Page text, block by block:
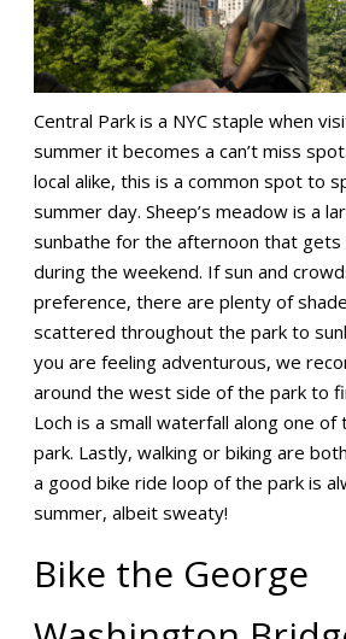
Central Park is a NYC staple when
summer it becomes a can’t miss
local alike, this is a common spot to
summer day. Sheep’s meadow is a
sunbathe for the afternoon that gets
during the weekend. If sun and
preference, there are plenty of
scattered throughout the park to
you are feeling adventurous, we
around the west side of the park to
Loch is a small waterfall along one of
park. Lastly, walking or biking are
a good bike ride loop of the park is
summer, albeit sweaty!
Bike the George